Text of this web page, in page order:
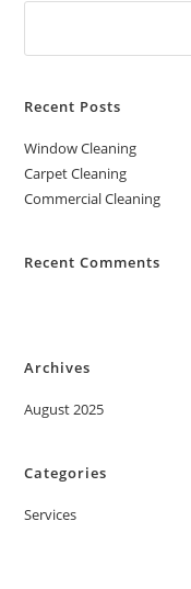
Recent Posts
Window Cleaning
Carpet Cleaning
Commercial Cleaning
Recent Comments
Archives
August 2025
Categories
Services